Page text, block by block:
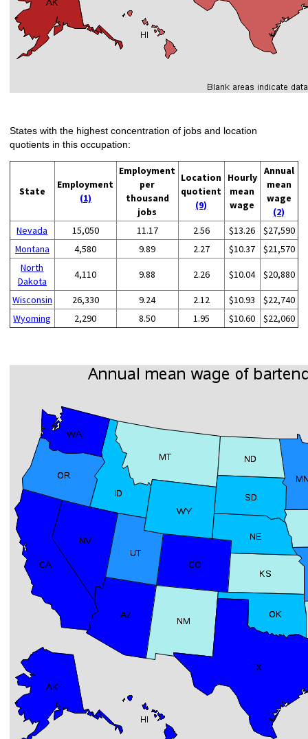
States with the highest concentration of jobs and location
quotients in this occupation:
State
Employment
(1)
Employment
per
thousand
jobs
Location
quotient
(9)
Hourly
mean
wage
Annual
mean
wage
(2)
Nevada
15,050 11.17 2.56 $13.26
$27,590
Montana
4,580 9.89 2.27 $10.37
$21,570
North
Dakota
4,110 9.88 2.26 $10.04 $20,880
Wisconsin 26,330 9.24 2.12 $10.93
$22,740
Wyoming
2,290 8.50 1.95 $10.60 $22,060